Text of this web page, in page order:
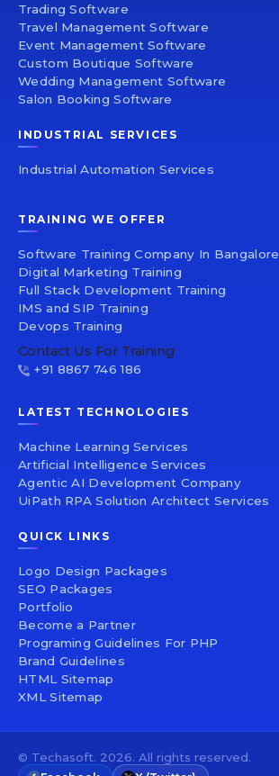
Trading Software
Travel Management Software
Event Management Software
Custom Boutique Software
Wedding Management Software
Salon Booking Software
INDUSTRIAL SERVICES
Industrial Automation Services
TRAINING WE OFFER
Software Training Company In Bangalore
Digital Marketing Training
Full Stack Development Training
IMS and SIP Training
Devops Training
Contact Us For Training
+91 8867 746 186
LATEST TECHNOLOGIES
Machine Learning Services
Artificial Intelligence Services
Agentic AI Development Company
UiPath RPA Solution Architect Services
QUICK LINKS
Logo Design Packages
SEO Packages
Portfolio
Become a Partner
Programing Guidelines For PHP
Brand Guidelines
HTML Sitemap
XML Sitemap
© Techasoft. 2026. All rights reserved.